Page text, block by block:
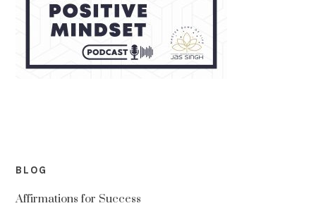
BLOG
Affirmations for Success